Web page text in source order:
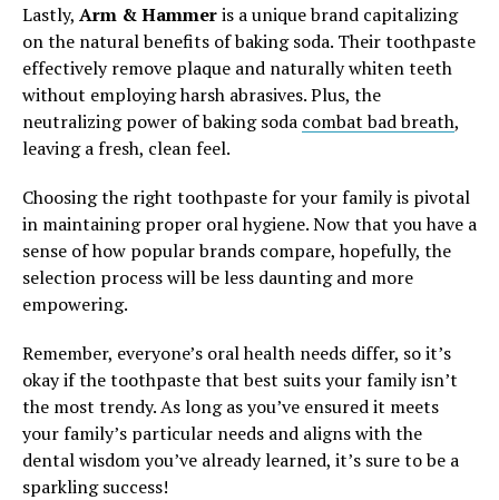
Lastly, Arm & Hammeris a unique brand capitalizing
on the natural benefits of baking soda. Their toothpaste
effectively remove plaque and naturally whiten teeth
without employing harsh abrasives. Plus, the
neutralizing power of baking soda combat bad breath,
leaving a fresh, clean feel.
Choosing the right toothpaste for your family is pivotal
in maintaining proper oral hygiene. Now that you have a
sense of how popular brands compare, hopefully, the
selection process will be less daunting and more
empowering.
Remember, everyone’s oral health needs differ, so it’s
okay if the toothpaste that best suits your family isn’t
the most trendy. As long as you’ve ensured it meets
your family’s particular needs and aligns with the
dental wisdom you’ve already learned, it’s sure to be a
sparkling success!